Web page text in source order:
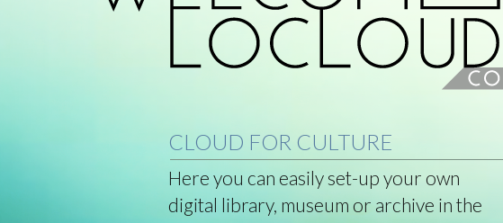
CLOUD FOR CULTURE
Here you can easily set-up your own
digital library, museum or archive in the